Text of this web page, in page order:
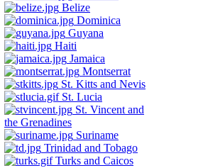
Belize
Dominica
Guyana
Haiti
Jamaica
Montserrat
St. Kitts and Nevis
St. Lucia
St. Vincent and
the Grenadines
Suriname
Trinidad and Tobago
Turks and Caicos